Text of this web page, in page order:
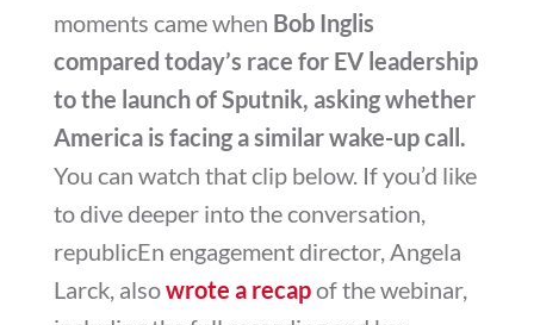
moments came when Bob Inglis
compared today’s race for EV leadership
to the launch of Sputnik, asking whether
America is facing a similar wake-up call.
You can watch that clip below. If you’d like
to dive deeper into the conversation,
republicEn engagement director, Angela
Larck, alsowrote a recapof the webinar,